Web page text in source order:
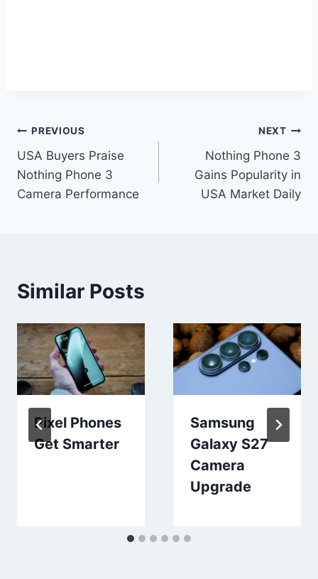
Post
navigation
PREVIOUS
USA Buyers Praise
Nothing Phone 3
Camera Performance
NEXT
Nothing Phone 3
Gains Popularity in
USA Market Daily
Similar Posts
Pixel Phones
Get Smarter
Samsung
Galaxy S27
Camera
Upgrade